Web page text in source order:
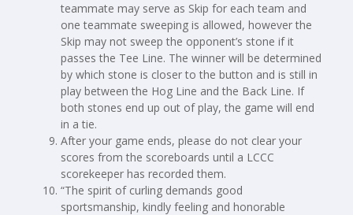
teammate may serve as Skip for each team and
one teammate sweeping is allowed, however the
Skip may not sweep the opponent’s stone if it
passes the Tee Line. The winner will be determined
by which stone is closer to the button and is still in
play between the Hog Line and the Back Line. If
both stones end up out of play, the game will end
in a tie.
After your game ends, please do not clear your
scores from the scoreboards until a LCCC
scorekeeper has recorded them.
“The spirit of curling demands good
sportsmanship, kindly feeling and honorable